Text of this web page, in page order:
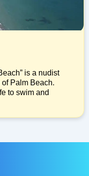
is a nudist
Palm Beach.
to swim and